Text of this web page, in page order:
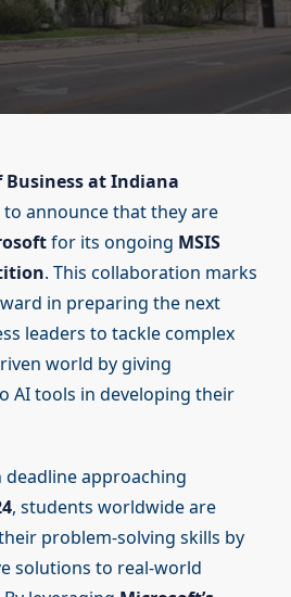
Business at Indiana
announce that they are
for its ongoing MSIS
. This collaboration marks
in preparing the next
leaders to tackle complex
world by giving
AI tools in developing their
approaching
, students worldwide are
problem-solving skills by
solutions to real-world